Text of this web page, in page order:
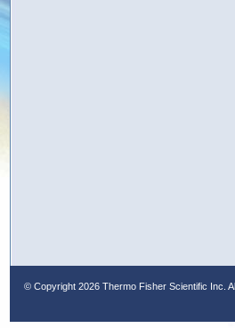
© Copyright 2026 Thermo Fisher Scientific Inc.